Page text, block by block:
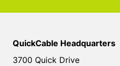
QuickCable Headquarters
3700 Quick Drive